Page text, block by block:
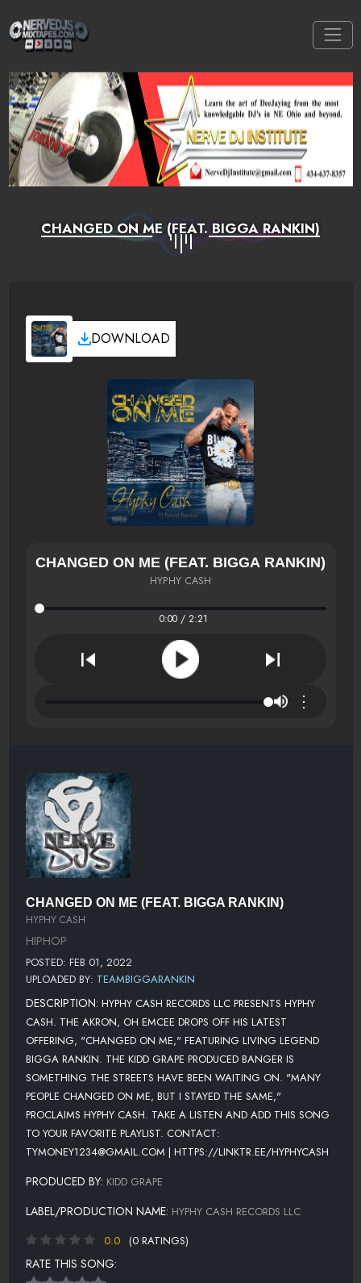
CHANGED ON ME (FEAT. BIGGA RANKIN)
DOWNLOAD
CHANGED ON ME (FEAT. BIGGA RANKIN)
HYPHY CASH
0:00 / 2:21
⋮
CHANGED ON ME (FEAT. BIGGA RANKIN)
HYPHY CASH
HIPHOP
POSTED: FEB 01, 2022
UPLOADED BY: TEAMBIGGARANKIN
DESCRIPTION: HYPHY CASH RECORDS LLC PRESENTS HYPHY
CASH. THE AKRON, OH EMCEE DROPS OFF HIS LATEST
OFFERING, "CHANGED ON ME," FEATURING LIVING LEGEND
BIGGA RANKIN. THE KIDD GRAPE PRODUCED BANGER IS
SOMETHING THE STREETS HAVE BEEN WAITING ON. "MANY
PEOPLE CHANGED ON ME, BUT I STAYED THE SAME,"
PROCLAIMS HYPHY CASH. TAKE A LISTEN AND ADD THIS SONG
TO YOUR FAVORITE PLAYLIST. CONTACT:
TYMONEY1234@GMAIL.COM | HTTPS://LINKTR.EE/HYPHYCASH
PRODUCED BY: KIDD GRAPE
LABEL/PRODUCTION NAME: HYPHY CASH RECORDS LLC
0.0
(0 RATINGS)
RATE THIS SONG: